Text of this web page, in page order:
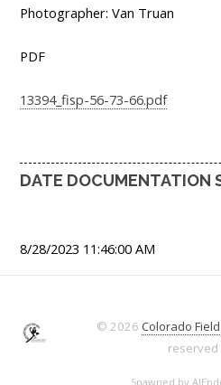
Photographer: Van Truan
PDF
13394_fisp-56-73-66.pdf
DATE DOCUMENTATION
8/28/2023 11:46:00 AM
© 2026 Colorado
reserved
Spawned by